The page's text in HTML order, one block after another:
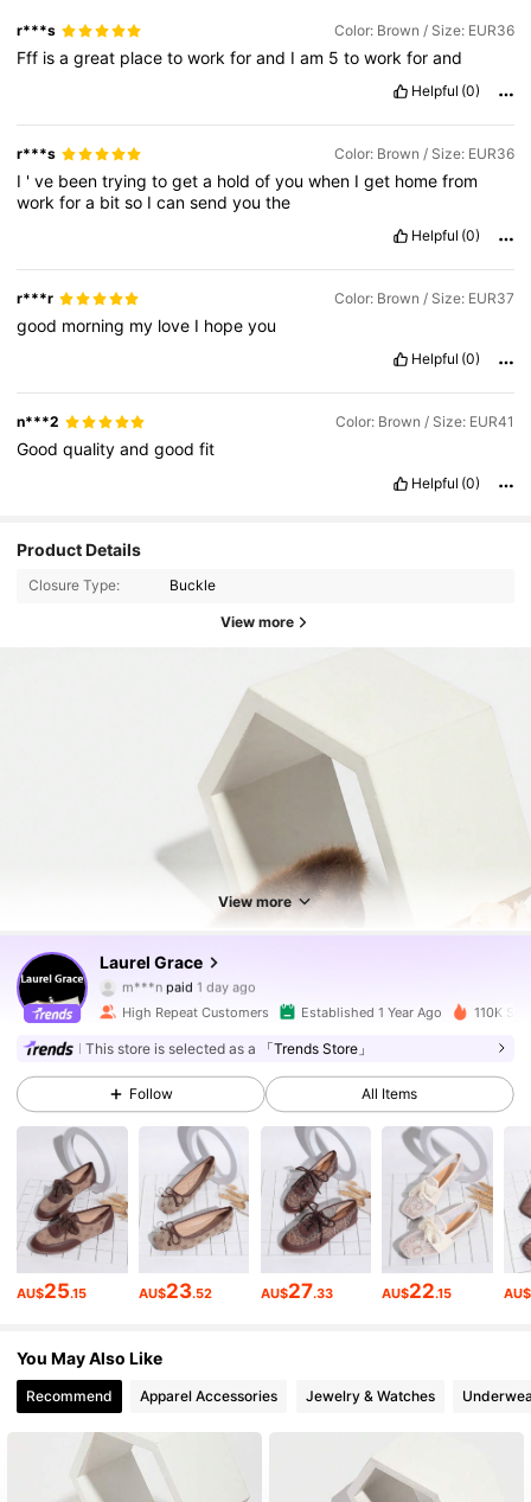
r***s Color: Brown / Size: EUR36
Fff isagreat placetoworkforand Iam 5toworkforand
Helpful (0)
r***s Color: Brown / Size: EUR36
I 've beentryingtogeta holdofyouwhen Iget homefrom
workfora bitso Icansendyouthe
Helpful (0)
r***r Color: Brown / Size: EUR37
good morning my love I hopeyou
Helpful (0)
n***2 Color: Brown / Size: EUR41
Goodqualityandgoodfit
Helpful (0)
Product Details
Closure Type: Buckle
View more
View more
Laurel Grace
51K Followers
m***npaid1 day ago
m***mfollowed1 hours ago
4.92 51K Followers
4.92
High Repeat Customers Established 1 Year Ago 110K
This store is selected as a 「Trends Store」
Follow All Items
AU$25.15 AU$23.52 AU$27.33 AU$22.15 AU$
You May Also Like
Recommend Apparel Accessories Jewelry & Watches